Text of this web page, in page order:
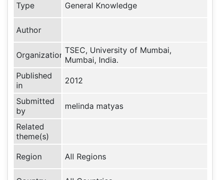
Type General Knowledge
Author
Organization TSEC, University of Mumbai,
Mumbai, India.
Published
in
2012
Submitted
by
melinda matyas
Related
theme(s)
Region All Regions